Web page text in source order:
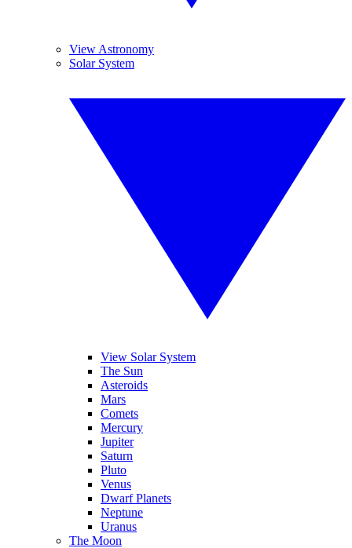
View Astronomy
Solar System
View Solar System
The Sun
Asteroids
Mars
Comets
Mercury
Jupiter
Saturn
Pluto
Venus
Dwarf Planets
Neptune
Uranus
The Moon